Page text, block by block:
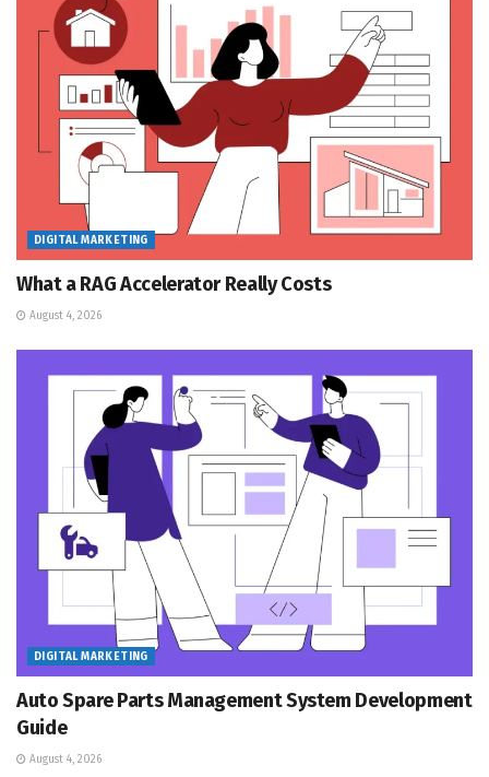
DIGITAL MARKETING
What a RAG Accelerator Really Costs
August 4, 2026
DIGITAL MARKETING
Auto Spare Parts Management System Development
Guide
August 4, 2026